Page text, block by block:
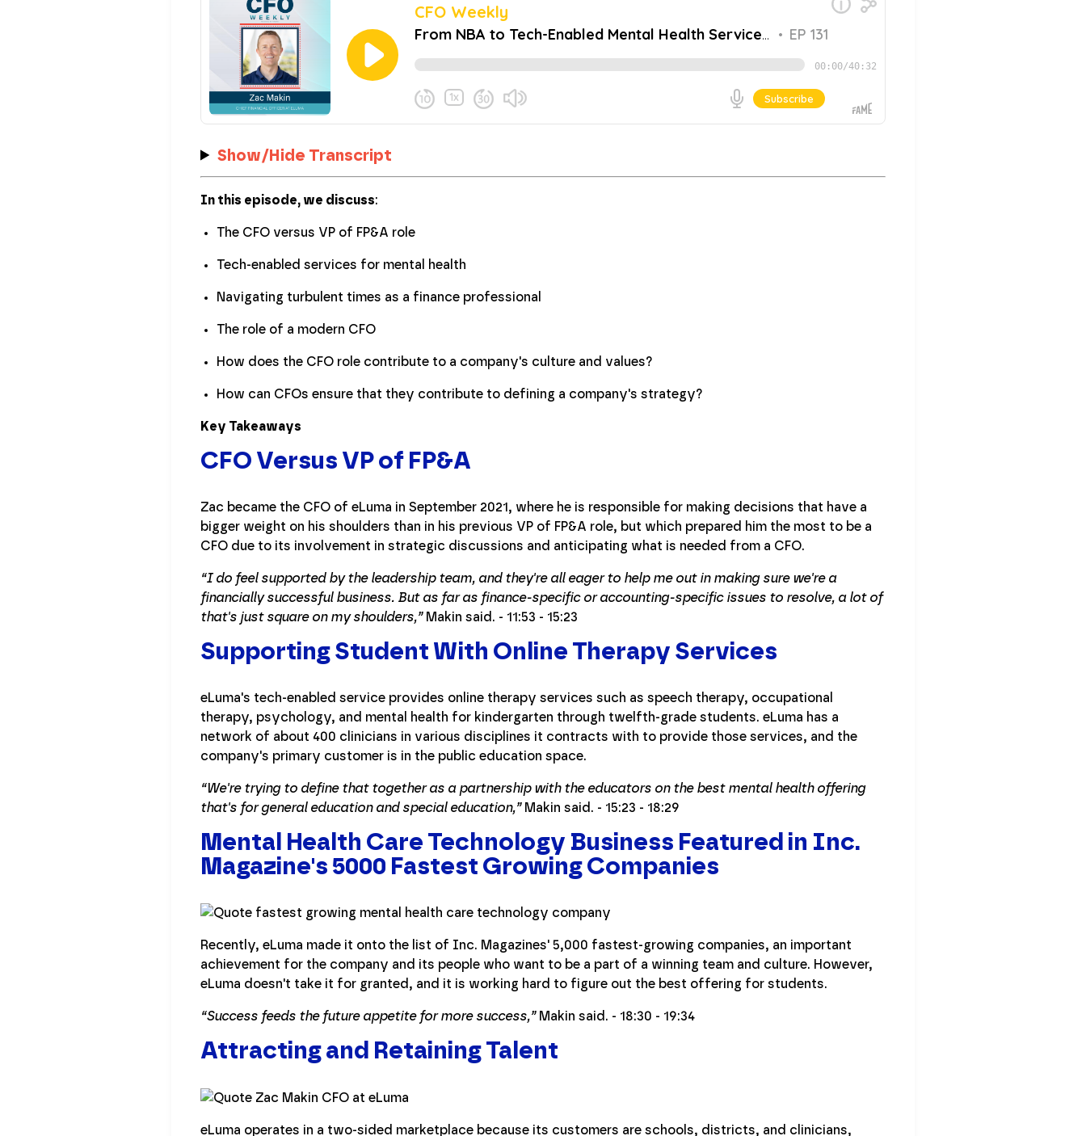
Show/Hide Transcript
In this episode, we discuss:
The CFO versus VP of FP&A role
Tech-enabled services for mental health
Navigating turbulent times as a finance professional
The role of a modern CFO
How does the CFO role contribute to a company's culture and values?
How can CFOs ensure that they contribute to defining a company's strategy?
Key Takeaways
CFO Versus VP of FP&A
Zac became the CFO of eLuma in September 2021, where he is responsible for making decisions that have a
bigger weight on his shoulders than in his previous VP of FP&A role, but which prepared him the most to be a
CFO due to its involvement in strategic discussions and anticipating what is needed from a CFO.
“I do feel supported by the leadership team, and they're all eager to help me out in making sure we're a
financially successful business. But as far as finance-specific or accounting-specific issues to resolve, a lot of
that's just square on my shoulders,”Makin said. - 11:53 - 15:23
Supporting Student With Online Therapy Services
eLuma's tech-enabled service provides online therapy services such as speech therapy, occupational
therapy, psychology, and mental health for kindergarten through twelfth-grade students. eLuma has a
network of about 400 clinicians in various disciplines it contracts with to provide those services, and the
company's primary customer is in the public education space.
“We're trying to define that together as a partnership with the educators on the best mental health offering
that's for general education and special education,”Makin said. - 15:23 - 18:29
Mental Health Care Technology Business Featured in Inc.
Magazine's 5000 Fastest Growing Companies
Recently, eLuma made it onto the list of Inc. Magazines' 5,000 fastest-growing companies, an important
achievement for the company and its people who want to be a part of a winning team and culture. However,
eLuma doesn't take it for granted, and it is working hard to figure out the best offering for students.
“Success feeds the future appetite for more success,”Makin said. - 18:30 - 19:34
Attracting and Retaining Talent
eLuma operates in a two-sided marketplace because its customers are schools, districts, and clinicians,